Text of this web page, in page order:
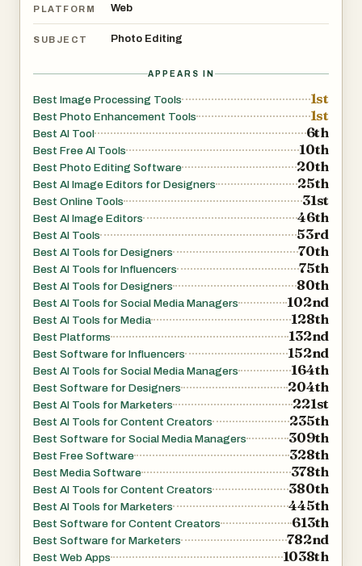
PLATFORM Web
SUBJECT Photo Editing
APPEARS IN
Best Image Processing Tools 1st
Best Photo Enhancement Tools 1st
Best AI Tool 6th
Best Free AI Tools 10th
Best Photo Editing Software 20th
Best AI Image Editors for Designers 25th
Best Online Tools 31st
Best AI Image Editors 46th
Best AI Tools 53rd
Best AI Tools for Designers 70th
Best AI Tools for Influencers 75th
Best AI Tools for Designers 80th
Best AI Tools for Social Media Managers 102nd
Best AI Tools for Media 128th
Best Platforms 132nd
Best Software for Influencers 152nd
Best AI Tools for Social Media Managers 164th
Best Software for Designers 204th
Best AI Tools for Marketers 221st
Best AI Tools for Content Creators 235th
Best Software for Social Media Managers 309th
Best Free Software 328th
Best Media Software 378th
Best AI Tools for Content Creators 380th
Best AI Tools for Marketers 445th
Best Software for Content Creators 613th
Best Software for Marketers 782nd
Best Web Apps 1038th